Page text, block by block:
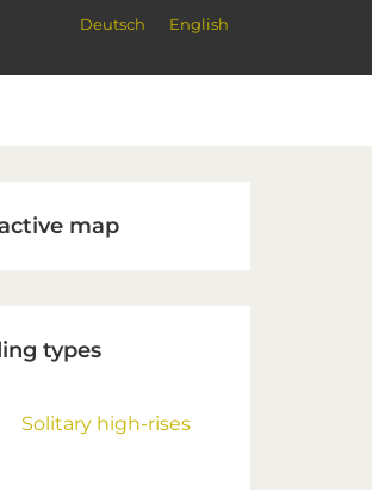
Deutsch English
map
types
Solitary high-rises